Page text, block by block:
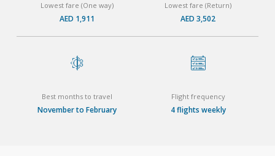
Lowest fare (One way)
AED 1,911
Lowest fare (Return)
AED 3,502
Best months to travel
November to February
Flight frequency
4 flights weekly